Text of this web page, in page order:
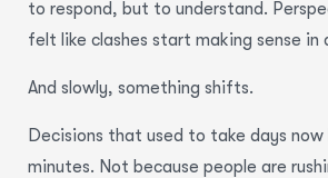
to respond, but to understand.
felt like clashes start making sense in
And slowly, something shifts.
Decisions that used to take days now
minutes. Not because people are